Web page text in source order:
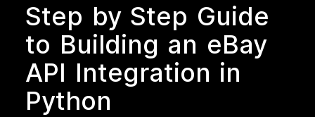
Step by Step Guide
to Building an eBay
API Integration in
Python